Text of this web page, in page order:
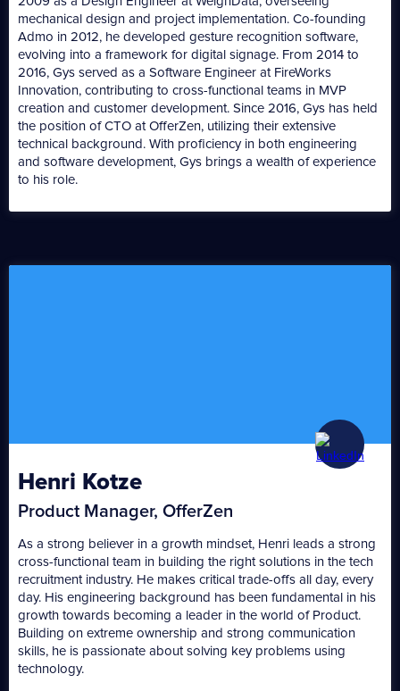
mechanical design and project implementation. Co-founding
Admo in 2012, he developed gesture recognition software,
evolving into a framework for digital signage. From 2014 to
2016, Gys served as a Software Engineer at FireWorks
Innovation, contributing to cross-functional teams in MVP
creation and customer development. Since 2016, Gys has held
the position of CTO at OfferZen, utilizing their extensive
technical background. With proficiency in both engineering
and software development, Gys brings a wealth of experience
to his role.
Henri Kotze
Product Manager, OfferZen
As a strong believer in a growth mindset, Henri leads a strong
cross-functional team in building the right solutions in the tech
recruitment industry. He makes critical trade-offs all day, every
day. His engineering background has been fundamental in his
growth towards becoming a leader in the world of Product.
Building on extreme ownership and strong communication
skills, he is passionate about solving key problems using
technology.